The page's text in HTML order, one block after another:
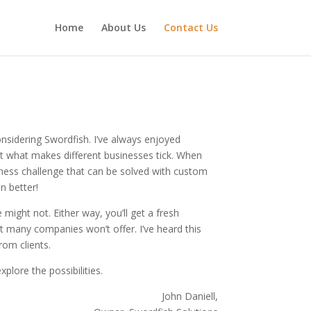
Home About Us Contact Us
Swordfish. I’ve always enjoyed
what makes different businesses tick. When
challenge that can be solved with custom
better!
not. Either way, you’ll get a fresh
companies won’t offer. I’ve heard this
clients.
the possibilities.
John Daniell,